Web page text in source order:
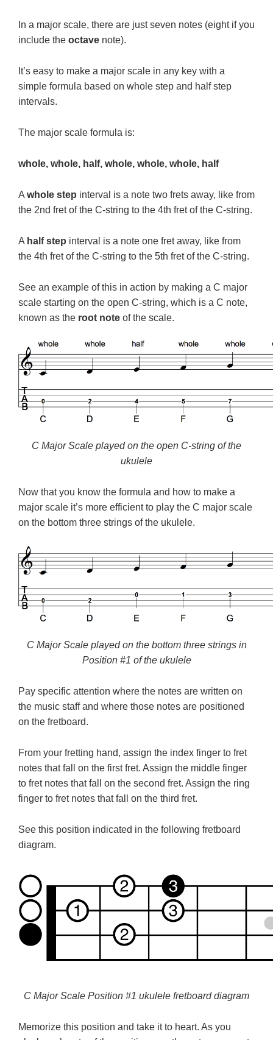
In a major scale, there are just seven notes (eight if you
include the octave note).
It’s easy to make a major scale in any key with a
simple formula based on whole step and half step
intervals.
The major scale formula is:
whole, whole, half, whole, whole, whole, half
A whole step interval is a note two frets away, like from
the 2nd fret of the C-string to the 4th fret of the C-string.
A half step interval is a note one fret away, like from
the 4th fret of the C-string to the 5th fret of the C-string.
See an example of this in action by making a C major
scale starting on the open C-string, which is a C note,
known as the root note of the scale.
C Major Scale played on the open C-string of the
ukulele
Now that you know the formula and how to make a
major scale it’s more efficient to play the C major scale
on the bottom three strings of the ukulele.
C Major Scale played on the bottom three strings in
Position #1 of the ukulele
Pay specific attention where the notes are written on
the music staff and where those notes are positioned
on the fretboard.
From your fretting hand, assign the index finger to fret
notes that fall on the first fret. Assign the middle finger
to fret notes that fall on the second fret. Assign the ring
finger to fret notes that fall on the third fret.
See this position indicated in the following fretboard
diagram.
C Major Scale Position #1 ukulele fretboard diagram
Memorize this position and take it to heart. As you